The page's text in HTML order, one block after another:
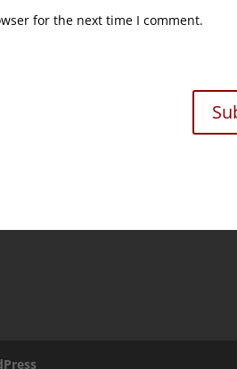
for the next time I comment.